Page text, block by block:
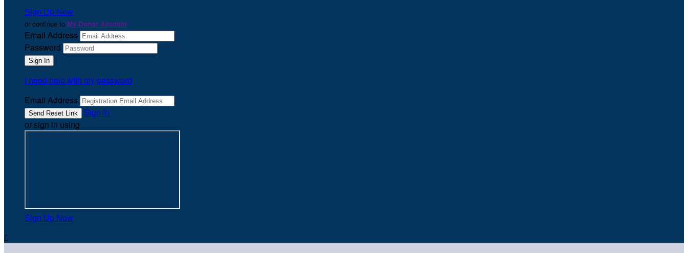
Sign Up Now
or continue to My Donor Account
Email Address
Password
I need help with my password
Email Address
Sign In
or sign in using
Sign Up Now
